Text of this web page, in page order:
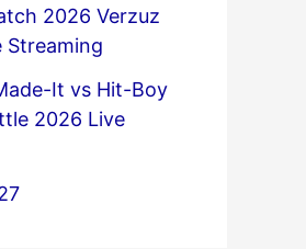
2026 Verzuz
Streaming
It vs Hit-Boy
2026 Live